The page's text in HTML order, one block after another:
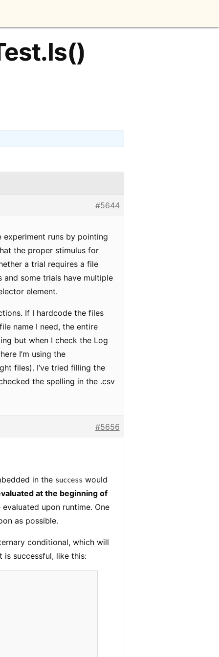
#5644
experiment runs by pointing
the proper stimulus for
a trial requires a file
some trials have multiple
element.
If I hardcode the files
name I need, the entire
but when I check the Log
I’m using the
files). I’ve tried filling the
the spelling in the .csv
#5656
in the success would
at the beginning of
upon runtime. One
as possible.
conditional, which will
is successful, like this: